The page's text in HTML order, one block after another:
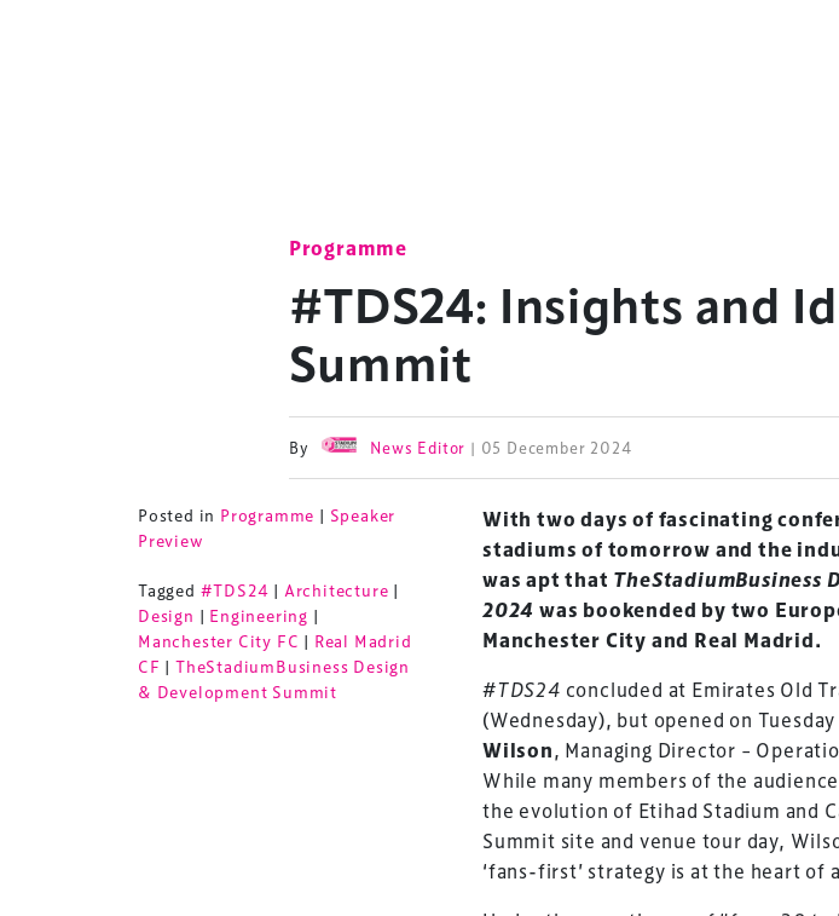
Programme
#TDS24: Insights and
Summit
By News Editor | 05 December 2024
Posted in Programme | Speaker
Preview
Tagged #TDS24 | Architecture |
Design | Engineering |
Manchester City FC | Real Madrid
CF |TheStadiumBusiness Design
& Development Summit
With two days of fascinating
stadiums of tomorrow and the
was apt that TheStadiumBusiness
2024 was bookended by two
Manchester City and Real Madrid.
#TDS24 concluded at Emirates Old
(Wednesday), but opened on
Wilson, Managing Director –
While many members of the
the evolution of Etihad Stadium and
Summit site and venue tour day,
‘fans-first’ strategy is at the heart of